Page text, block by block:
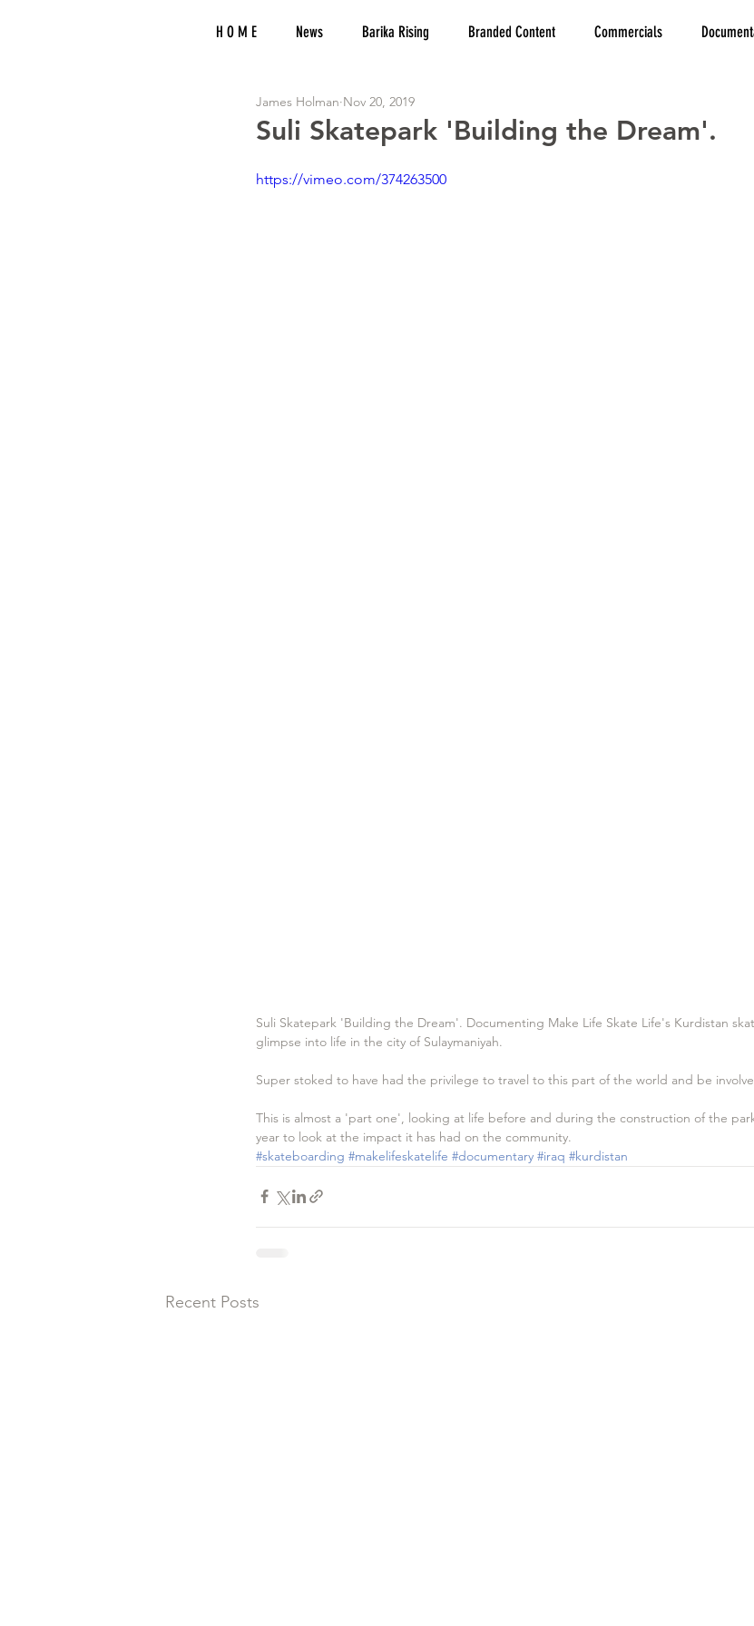
H O M E News Barika Rising Branded Content Commercials
Suli Skatepark 'Building the Dream'.
James Holman Nov 20, 2019
https://vimeo.com/374263500
Suli Skatepark 'Building the Dream'. Documenting Make Life Skate Life's Kurdistan
glimpse into life in the city of Sulaymaniyah.
Super stoked to have had the privilege to travel to this part of the world and be
This is almost a 'part one', looking at life before and during the construction of the
year to look at the impact it has had on the community.
#skateboarding #makelifeskatelife #documentary #iraq #kurdistan
Recent Posts